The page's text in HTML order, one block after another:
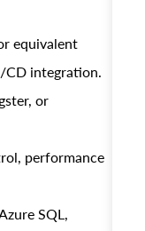
equivalent
CD integration.
or
performance
SQL,